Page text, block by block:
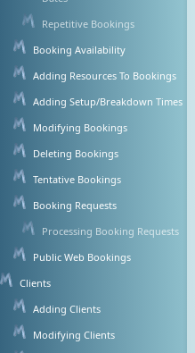
Repetitive Bookings
Booking Availability
Adding Resources To Bookings
Adding Setup/Breakdown Times
Modifying Bookings
Deleting Bookings
Tentative Bookings
Booking Requests
Processing Booking Requests
Public Web Bookings
Clients
Adding Clients
Modifying Clients